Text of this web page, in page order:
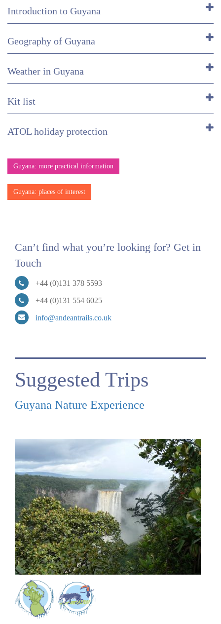
Introduction to Guyana
Geography of Guyana
Weather in Guyana
Kit list
ATOL holiday protection
Guyana: more practical information
Guyana: places of interest
Can’t find what you’re looking for? Get in
Touch
+44 (0)131 378 5593
+44 (0)131 554 6025
info@andeantrails.co.uk
Suggested Trips
Guyana Nature Experience